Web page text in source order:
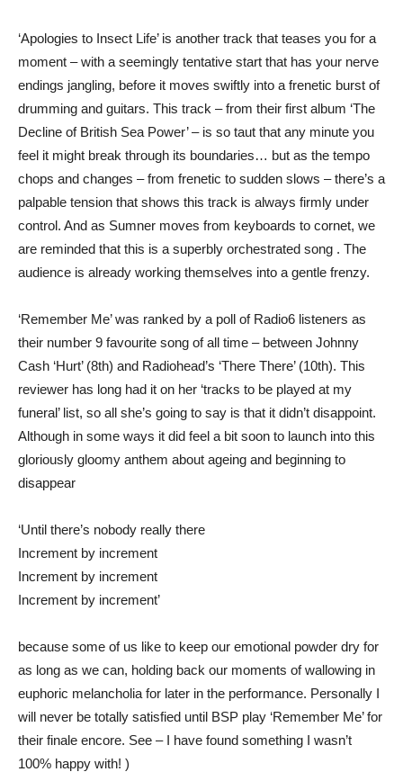
‘Apologies to Insect Life’ is another track that teases you for a
moment – with a seemingly tentative start that has your nerve
endings jangling, before it moves swiftly into a frenetic burst of
drumming and guitars. This track – from their first album ‘The
Decline of British Sea Power’ – is so taut that any minute you
feel it might break through its boundaries… but as the tempo
chops and changes – from frenetic to sudden slows – there’s a
palpable tension that shows this track is always firmly under
control. And as Sumner moves from keyboards to cornet, we
are reminded that this is a superbly orchestrated song . The
audience is already working themselves into a gentle frenzy.
‘Remember Me’ was ranked by a poll of Radio6 listeners as
their number 9 favourite song of all time – between Johnny
Cash ‘Hurt’ (8th) and Radiohead’s ‘There There’ (10th). This
reviewer has long had it on her ‘tracks to be played at my
funeral’ list, so all she’s going to say is that it didn’t disappoint.
Although in some ways it did feel a bit soon to launch into this
gloriously gloomy anthem about ageing and beginning to
disappear
‘Until there’s nobody really there
Increment by increment
Increment by increment
Increment by increment’
because some of us like to keep our emotional powder dry for
as long as we can, holding back our moments of wallowing in
euphoric melancholia for later in the performance. Personally I
will never be totally satisfied until BSP play ‘Remember Me’ for
their finale encore. See – I have found something I wasn’t
100% happy with! )